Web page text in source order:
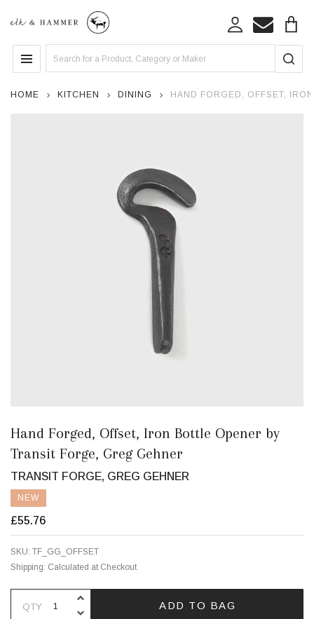
MENU
HOME KITCHEN DINING HAND FORGED, OFFSET,
Hand Forged, Offset, Iron Bottle Opener by
Transit Forge, Greg Gehner
TRANSIT FORGE, GREG GEHNER
NEW
£55.76
SKU: TF_GG_OFFSET
Shipping: Calculated at Checkout
QTY DECREASE QUANTITY OF
INCREASE QUANTITY OF
ADD TO BAG